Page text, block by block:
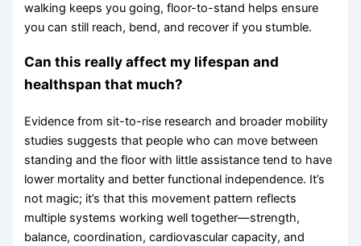
walking keeps you going, floor-to-stand helps ensure
you can still reach, bend, and recover if you stumble.
Can this really affect my lifespan and
healthspan that much?
Evidence from sit-to-rise research and broader mobility
studies suggests that people who can move between
standing and the floor with little assistance tend to have
lower mortality and better functional independence. It’s
not magic; it’s that this movement pattern reflects
multiple systems working well together—strength,
balance, coordination, cardiovascular capacity, and